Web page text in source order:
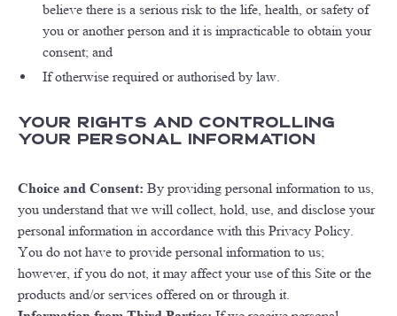
believe there is a serious risk to the life, health, or safety of
you or another person and it is impracticable to obtain your
consent; and
If otherwise required or authorised by law.
Your Rights and Controlling
Your Personal Information
Choice and Consent: By providing personal information to us,
you understand that we will collect, hold, use, and disclose your
personal information in accordance with this Privacy Policy.
You do not have to provide personal information to us;
however, if you do not, it may affect your use of this Site or the
products and/or services offered on or through it.